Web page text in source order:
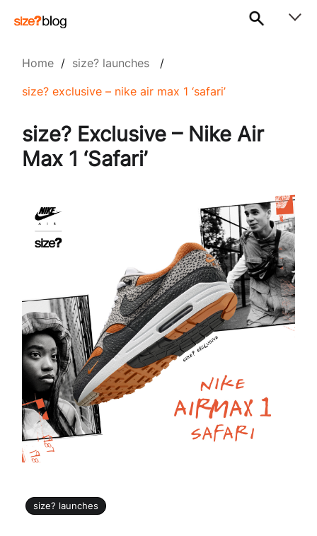
Home / size? launches /
size? exclusive – nike air max 1 ‘safari’
size? Exclusive – Nike Air
Max 1 ‘Safari’
size? launches